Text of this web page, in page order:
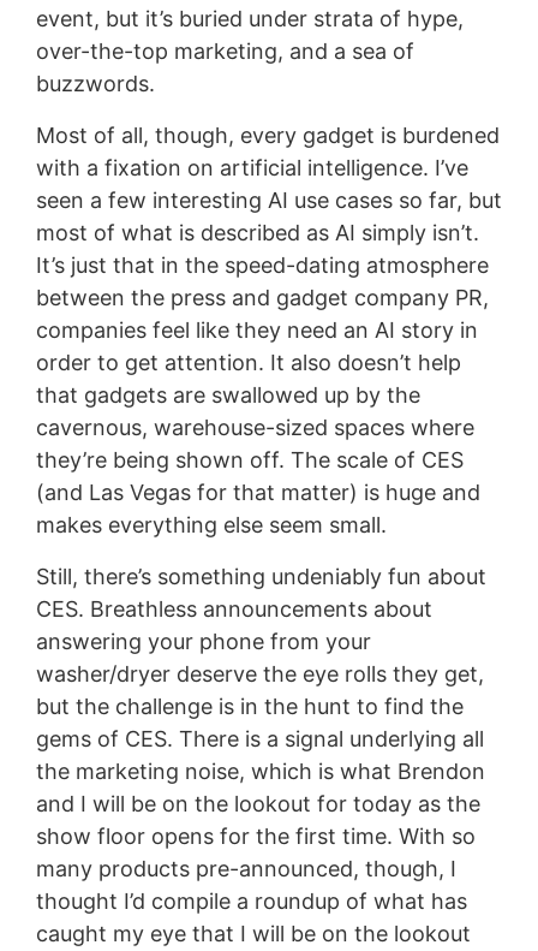
event, but it’s buried under strata of hype,
over-the-top marketing, and a sea of
buzzwords.
Most of all, though, every gadget is burdened
with a fixation on artificial intelligence. I’ve
seen a few interesting AI use cases so far, but
most of what is described as AI simply isn’t.
It’s just that in the speed-dating atmosphere
between the press and gadget company PR,
companies feel like they need an AI story in
order to get attention. It also doesn’t help
that gadgets are swallowed up by the
cavernous, warehouse-sized spaces where
they’re being shown off. The scale of CES
(and Las Vegas for that matter) is huge and
makes everything else seem small.
Still, there’s something undeniably fun about
CES. Breathless announcements about
answering your phone from your
washer/dryer deserve the eye rolls they get,
but the challenge is in the hunt to find the
gems of CES. There is a signal underlying all
the marketing noise, which is what Brendon
and I will be on the lookout for today as the
show floor opens for the first time. With so
many products pre-announced, though, I
thought I’d compile a roundup of what has
caught my eye that I will be on the lookout